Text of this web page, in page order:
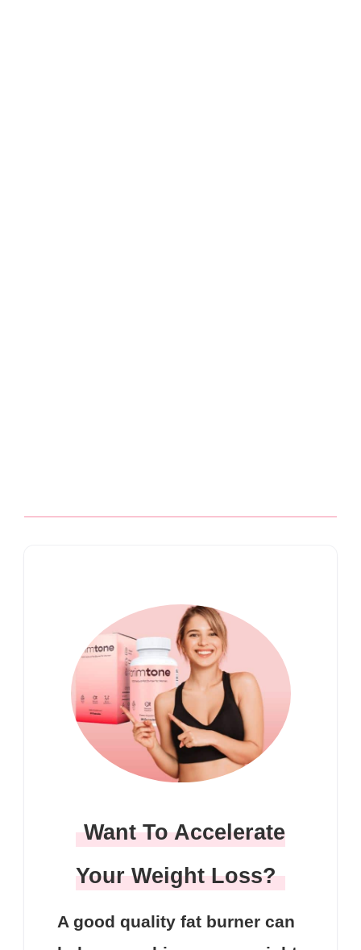
Want To Accelerate
Your Weight Loss?
A good quality fat burner can